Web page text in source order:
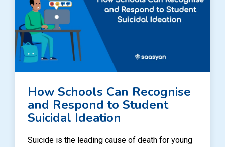
How Schools Can Recognise
and Respond to Student
Suicidal Ideation
Suicide is the leading cause of death for young